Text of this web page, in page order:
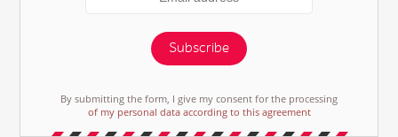
Subscribe
By submitting the form, I give my consent for the processing
of my personal data according to this agreement